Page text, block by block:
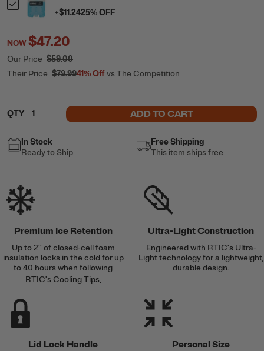
+$11.2425% OFF
NOW$47.20
Our Price $59.00
Their Price $79.9941%Offvs The Competition
QTY ADD TO CART
In Stock
Ready to Ship
Free Shipping
This item ships free
Premium Ice Retention
Up to 2’’ of closed-cell foam
insulation locks in the cold for up
to 40 hours when following
RTIC's Cooling Tips
Ultra-Light Construction
Engineered with RTIC’s Ultra-
Light technology for a lightweight,
durable design.
Lid Lock Handle Personal Size